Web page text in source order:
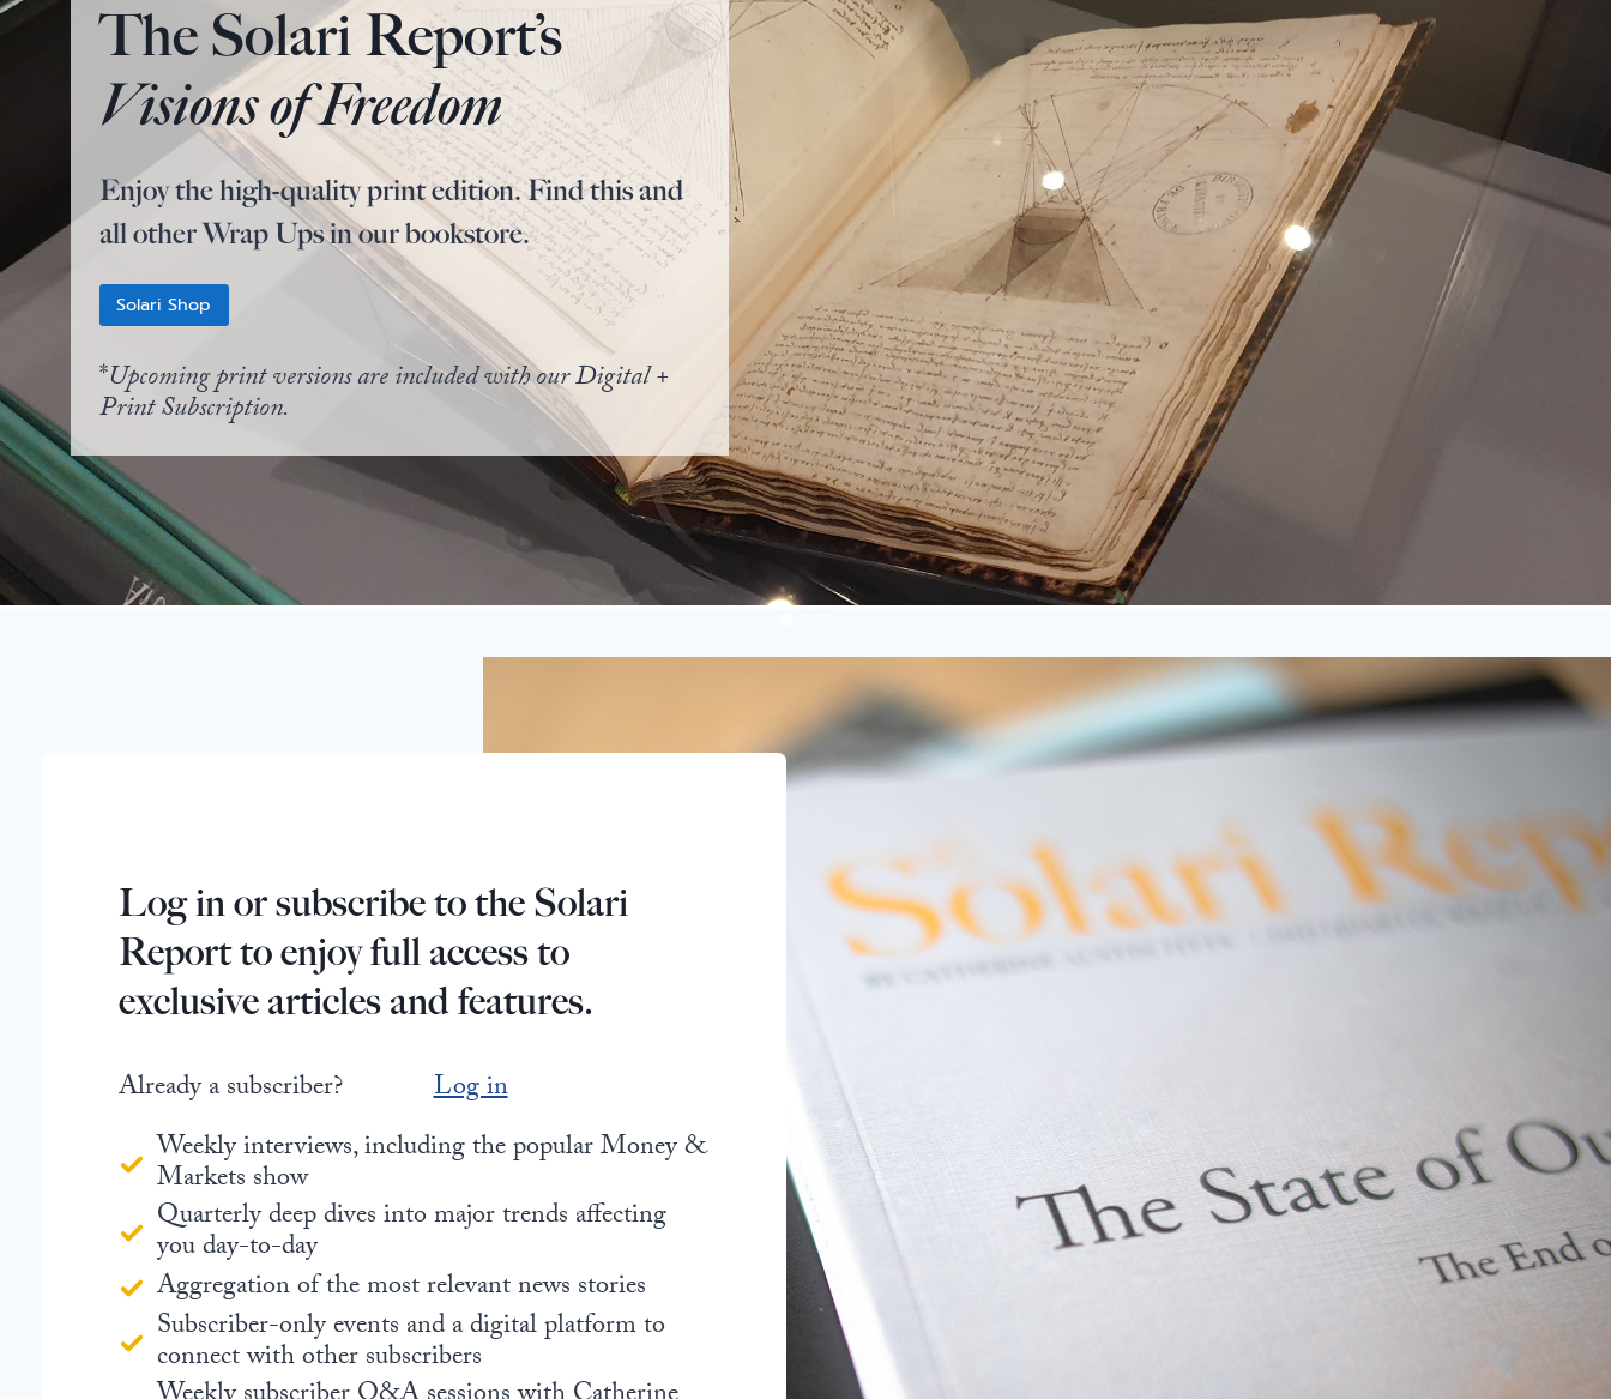
The Solari Report’s
Visions of Freedom
Enjoy the high-quality print edition. Find this and
all other Wrap Ups in our bookstore.
Solari Shop
*Upcoming print versions are included with our Digital +
Print Subscription.
Log in or subscribe to the Solari
Report to enjoy full access to
exclusive articles and features.
Already a subscriber?
Log in
Weekly interviews, including the popular Money &
Markets show
Quarterly deep dives into major trends affecting
you day-to-day
Aggregation of the most relevant news stories
Subscriber-only events and a digital platform to
connect with other subscribers